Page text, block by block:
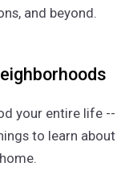
and beyond.
your entire life --
to learn about